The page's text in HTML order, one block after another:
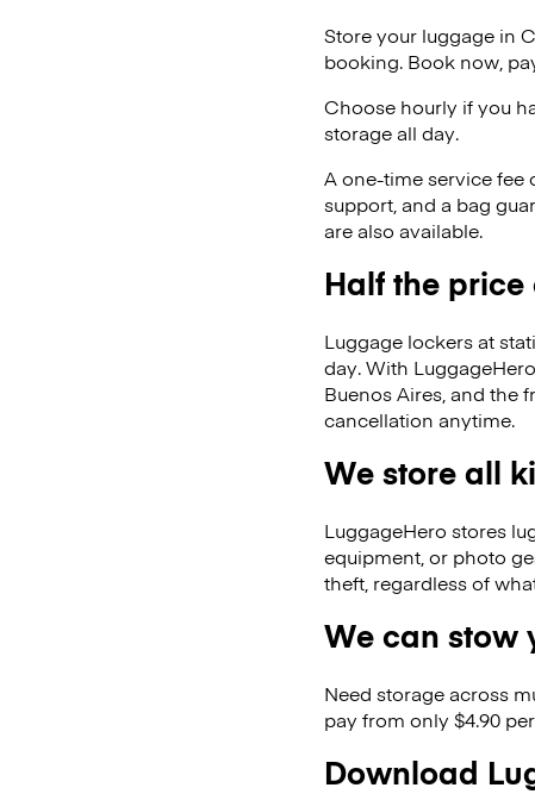
Store your luggage in
booking. Book now,
Choose hourly if you
storage all day.
A one-time service fee
support, and a bag
are also available.
Half the
Luggage lockers at
day. With
Buenos Aires, and the
cancellation anytime.
We store all
LuggageHero stores
equipment, or photo
theft, regardless of
We can stow
Need storage across
pay from only $4.90
Download